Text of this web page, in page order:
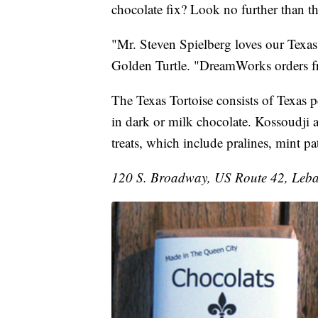
chocolate fix? Look no further than
"Mr. Steven Spielberg loves our
Golden Turtle. "DreamWorks orders
The Texas Tortoise consists of Texas
in dark or milk chocolate. Kossoudji
treats, which include pralines, mint
120 S. Broadway, US Route 42,